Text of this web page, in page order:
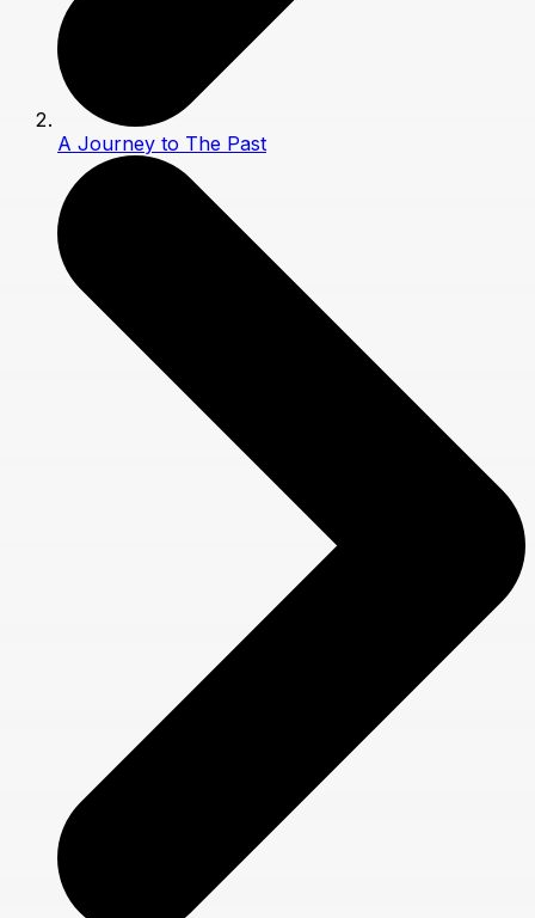
A Journey to The Past